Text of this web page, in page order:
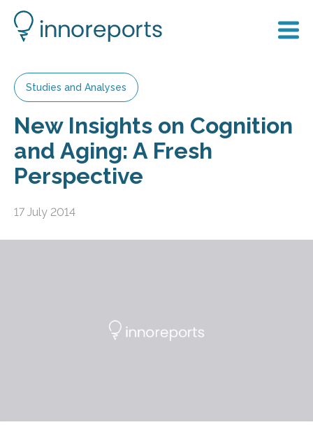
Studies and Analyses
New Insights on Cognition
and Aging: A Fresh
Perspective
17 July 2014